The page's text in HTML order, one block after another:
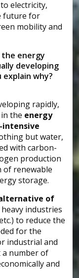
electricity,
future for
mobility and
the energy
developing
why?
rapidly,
the energy
intensive
but water,
with carbon-
production
of renewable
storage.
of
industries
to reduce the
for the
industrial and
a number of
and